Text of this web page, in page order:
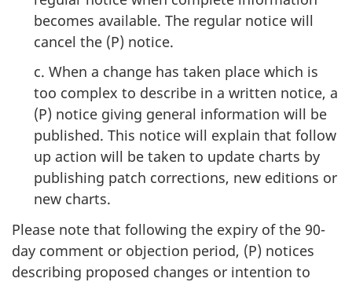
becomes available. The regular notice will
cancel the (P) notice.
c. When a change has taken place which is
too complex to describe in a written notice, a
(P) notice giving general information will be
published. This notice will explain that follow
up action will be taken to update charts by
publishing patch corrections, new editions or
new charts.
Please note that following the expiry of the 90-
day comment or objection period, (P) notices
describing proposed changes or intention to